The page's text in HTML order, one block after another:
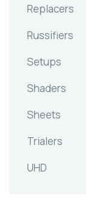
Replacers
Russifiers
Setups
Shaders
Sheets
Trialers
UHD